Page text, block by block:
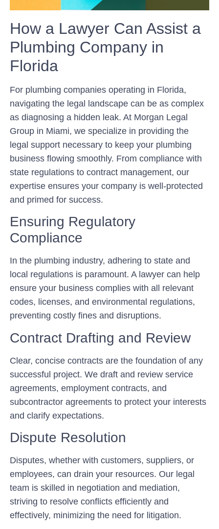
How a Lawyer Can Assist a
Plumbing Company in
Florida
For plumbing companies operating in Florida,
navigating the legal landscape can be as complex
as diagnosing a hidden leak. At Morgan Legal
Group in Miami, we specialize in providing the
legal support necessary to keep your plumbing
business flowing smoothly. From compliance with
state regulations to contract management, our
expertise ensures your company is well-protected
and primed for success.
Ensuring Regulatory
Compliance
In the plumbing industry, adhering to state and
local regulations is paramount. A lawyer can help
ensure your business complies with all relevant
codes, licenses, and environmental regulations,
preventing costly fines and disruptions.
Contract Drafting and Review
Clear, concise contracts are the foundation of any
successful project. We draft and review service
agreements, employment contracts, and
subcontractor agreements to protect your interests
and clarify expectations.
Dispute Resolution
Disputes, whether with customers, suppliers, or
employees, can drain your resources. Our legal
team is skilled in negotiation and mediation,
striving to resolve conflicts efficiently and
effectively, minimizing the need for litigation.